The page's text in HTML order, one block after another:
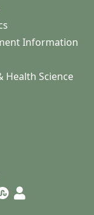
Information
Health Science